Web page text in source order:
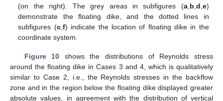
(on the right). The grey areas in subfigures (a, b d e)
demonstrate the floating dike, and the dotted lines in
subfigures (c, f) indicate the location of floating dike in the
coordinate system.
Figure 10 shows the distributions of Reynolds stress
around the floating dike in Cases 3 and 4, which is qualitatively
similar to Case 2, i.e., the Reynolds stresses in the backflow
zone and in the region below the floating dike displayed greater
absolute values, in agreement with the distribution of vertical